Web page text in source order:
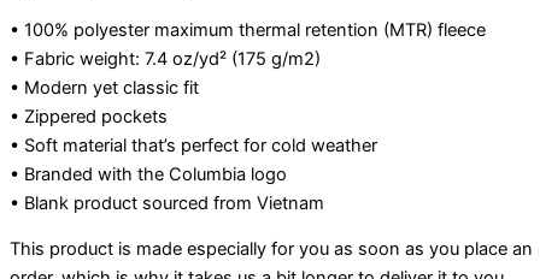
• 100% polyester maximum thermal retention (MTR) fleece
• Fabric weight: 7.4 oz/yd² (175 g/m2)
• Modern yet classic fit
• Zippered pockets
• Soft material that’s perfect for cold weather
• Branded with the Columbia logo
• Blank product sourced from Vietnam
This product is made especially for you as soon as you place an